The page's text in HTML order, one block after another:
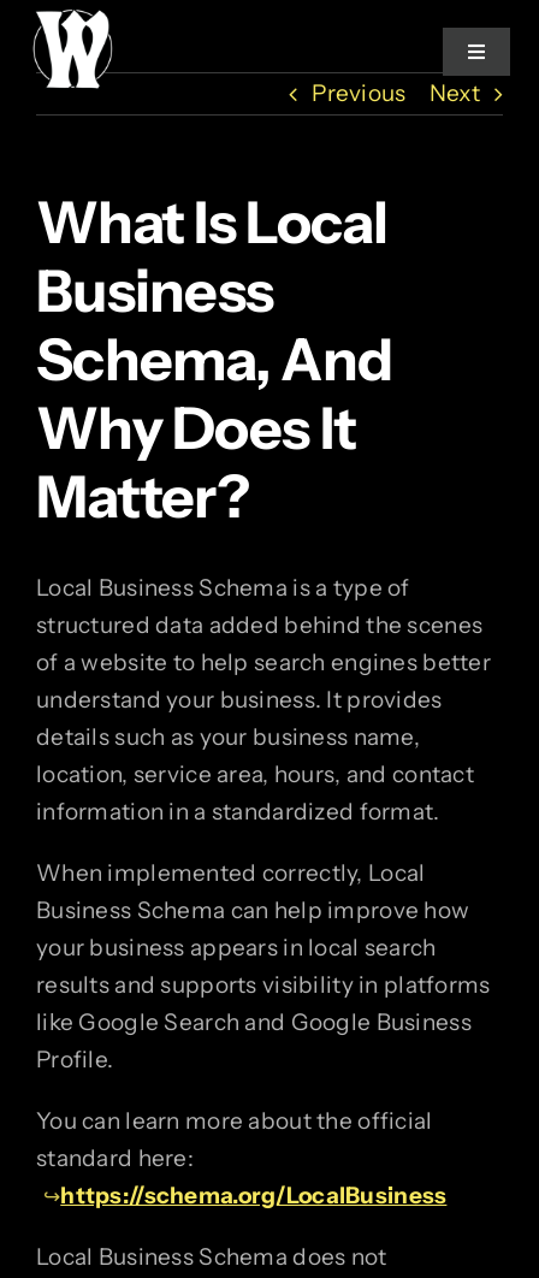
Skip
content
Toggle
Services
About
How We Work
Studio Log
Previous Next
What Is Local
Business
Schema, And
Why Does It
Matter?
Local Business Schema is a type of
structured data added behind the scenes
of a website to help search engines better
understand your business. It provides
details such as your business name,
location, service area, hours, and contact
information in a standardized format.
When implemented correctly, Local
Business Schema can help improve how
your business appears in local search
results and supports visibility in platforms
like Google Search and Google Business
Profile.
You can learn more about the official
standard here:
https://schema.org/LocalBusiness
Local Business Schema does not